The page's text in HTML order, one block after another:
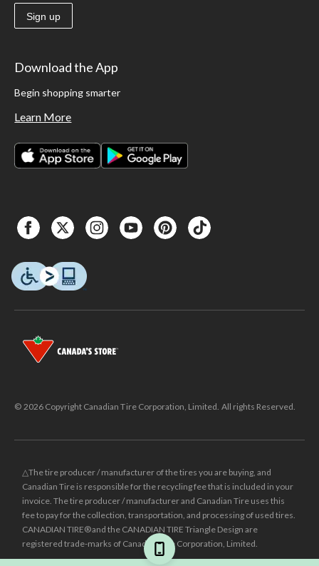
Sign up
Download the App
Begin shopping smarter
Learn More
© 2026 Copyright Canadian Tire Corporation, Limited. All rights Reserved.
△The tire producer / manufacturer of the tires you are buying, and
Canadian Tire is responsible for the recycling fee that is included in your
invoice. The tire producer / manufacturer and Canadian Tire uses this
fee to pay for the collection, transportation, and processing of used tires.
CANADIAN TIRE® and the CANADIAN TIRE Triangle Design are
registered trade-marks of Canadian Tire Corporation, Limited.